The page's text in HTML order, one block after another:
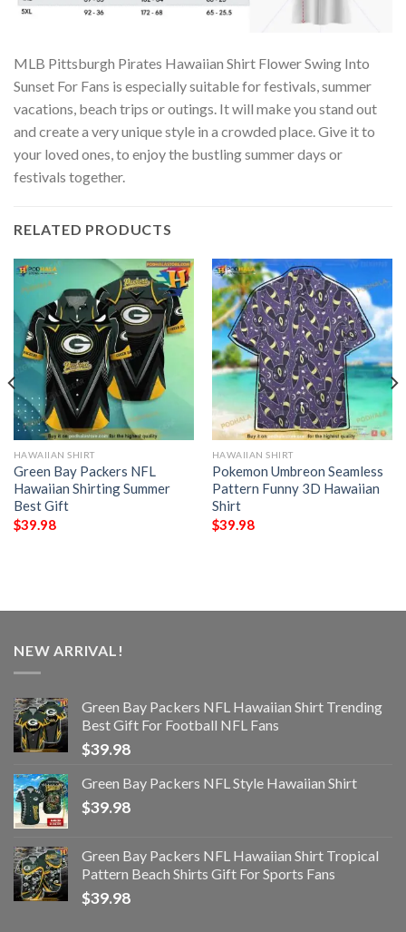
MLB Pittsburgh Pirates Hawaiian Shirt Flower Swing Into
Sunset For Fans is especially suitable for festivals, summer
vacations, beach trips or outings. It will make you stand out
and create a very unique style in a crowded place. Give it to
your loved ones, to enjoy the bustling summer days or
festivals together.
RELATED PRODUCTS
HAWAIIAN SHIRT
Green Bay Packers NFL
Hawaiian Shirting Summer
Best Gift
$39.98
HAWAIIAN SHIRT
Pokemon Umbreon Seamless
Pattern Funny 3D Hawaiian
Shirt
$39.98
NEW ARRIVAL!
Green Bay Packers NFL Hawaiian Shirt Trending
Best Gift For Football NFL Fans
$39.98
Green Bay Packers NFL Style Hawaiian Shirt
$39.98
Green Bay Packers NFL Hawaiian Shirt Tropical
Pattern Beach Shirts Gift For Sports Fans
$39.98